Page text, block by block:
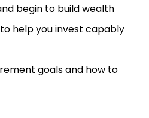
begin to build wealth
help you invest capably
goals and how to